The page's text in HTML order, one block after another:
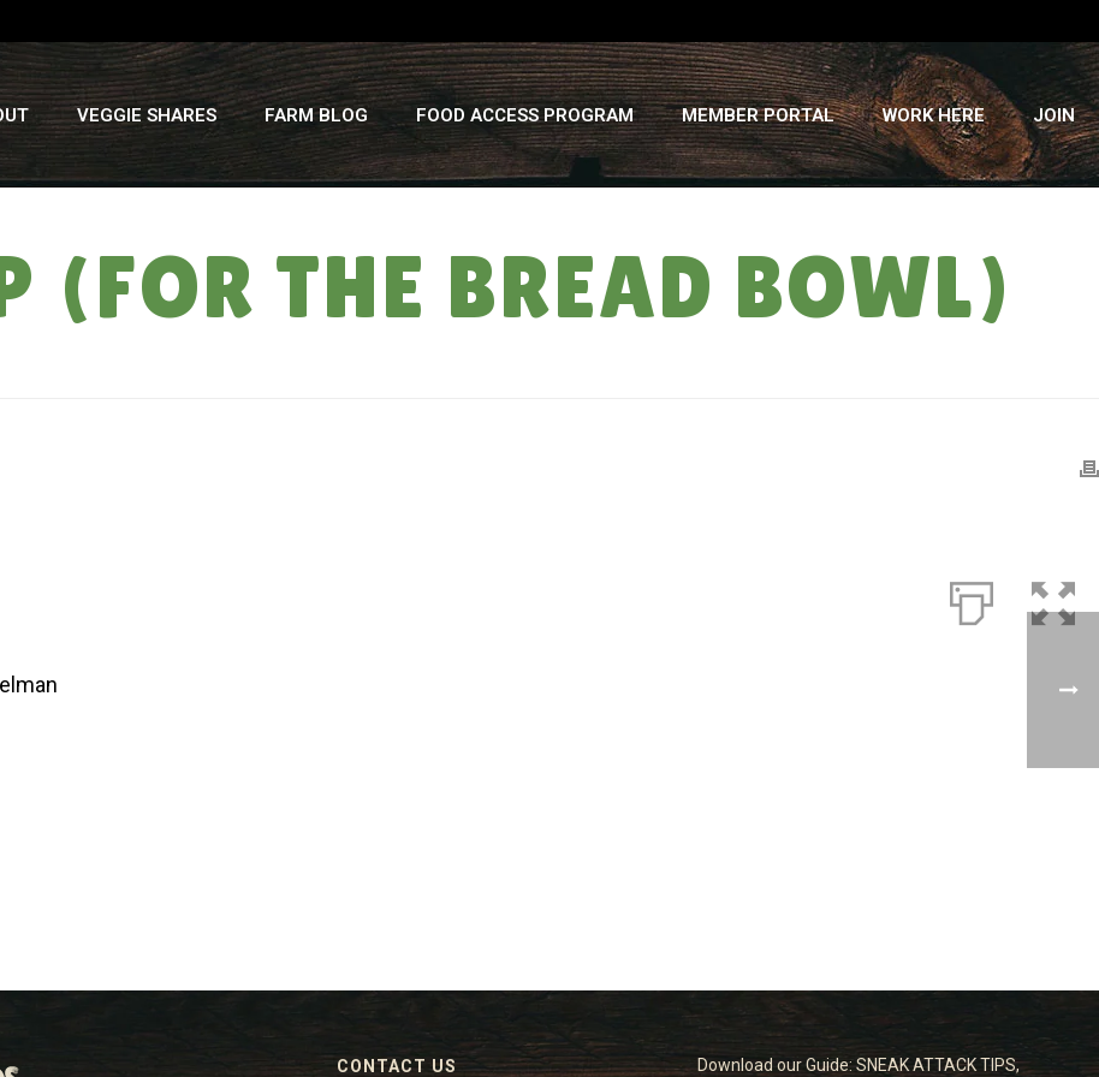
VEGGIE SHARES FARM BLOG FOOD ACCESS PROGRAM MEMBER PORTAL WORK HERE JOIN
(FOR THE BREAD BOWL)
CONTACT US Download our Guide: SNEAK ATTACK TIPS,